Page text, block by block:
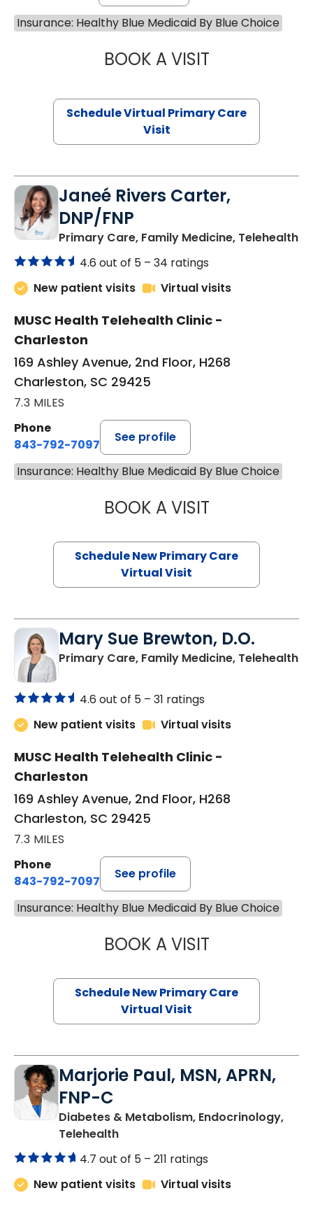
Insurance: Healthy Blue Medicaid By Blue Choice
BOOK A VISITMARIA
Schedule Virtual Primary Care
Visit
Janeé Rivers Carter,
DNP/FNP
Primary Care, Family Medicine, Telehealthin
4.6 out of 5 – 34 ratings
New patient visits
Virtual visits
MUSC Health Telehealth Clinic -
Charleston
169 Ashley Avenue, 2nd Floor, H268
Charleston, SC 29425
7.3 MILES
Phone
843-792-7097
See profile
Insurance: Healthy Blue Medicaid By Blue Choice
BOOK A VISITJANEÉ RIVERS
Schedule New Primary Care
Virtual Visit
Mary Sue Brewton, D.O.
Primary Care, Family Medicine, Telehealthin
4.6 out of 5 – 31 ratings
New patient visits
Virtual visits
MUSC Health Telehealth Clinic -
Charleston
169 Ashley Avenue, 2nd Floor, H268
Charleston, SC 29425
7.3 MILES
Phone
843-792-7097
See profile
Insurance: Healthy Blue Medicaid By Blue Choice
BOOK A VISITMARY SUE
Schedule New Primary Care
Virtual Visit
Marjorie Paul, MSN, APRN,
FNP-C
Diabetes & Metabolism, Endocrinology,
Telehealthin Charleston, SC
4.7 out of 5 – 211 ratings
New patient visits
Virtual visits